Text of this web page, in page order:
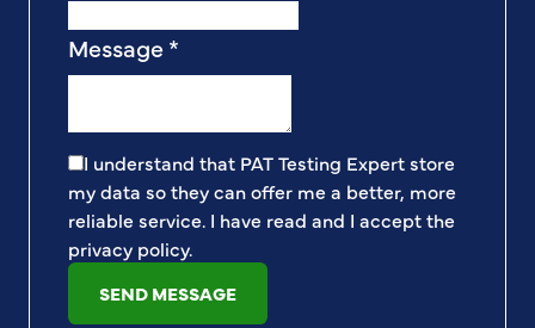
Message*
I understand that PAT Testing Expert store
my data so they can offer me a better, more
reliable service. I have read and I accept the
privacy policy.
SEND MESSAGE